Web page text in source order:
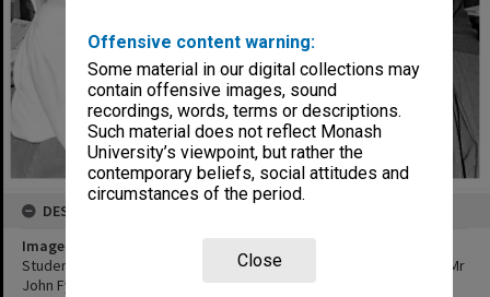
Offensive content warning:
Some material in our digital collections may
contain offensive images, sound
recordings, words, terms or descriptions.
Such material does not reflect Monash
University’s viewpoint, but rather the
contemporary beliefs, social attitudes and
circumstances of the period.
Close
DESCRIPTION
Image title
Student assessment researchers (from left) Mrs Barbara Murray, Mr
John Fyfield and Ms Melissa Rogerson